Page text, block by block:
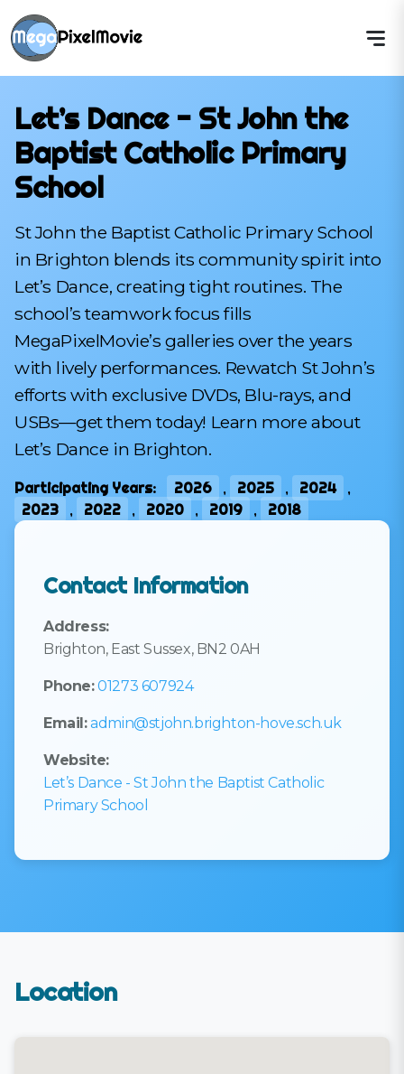
Let’s Dance - St John the
Baptist Catholic Primary
School
St John the Baptist Catholic Primary School
in Brighton blends its community spirit into
Let’s Dance, creating tight routines. The
school’s teamwork focus fills
MegaPixelMovie’s galleries over the years
with lively performances. Rewatch St John’s
efforts with exclusive DVDs, Blu-rays, and
USBs—get them today! Learn more about
Let’s Dance in Brighton.
Participating Years: 2026 , 2025 , 2024
,
2023
, 2022 , 2020 , 2019 , 2018
Contact Information
Address:
Brighton, East Sussex, BN2 0AH
Phone:01273 607924
Email:admin@stjohn.brighton-hove.sch.uk
Website:
Let’s Dance - St John the Baptist Catholic
Primary School
Location